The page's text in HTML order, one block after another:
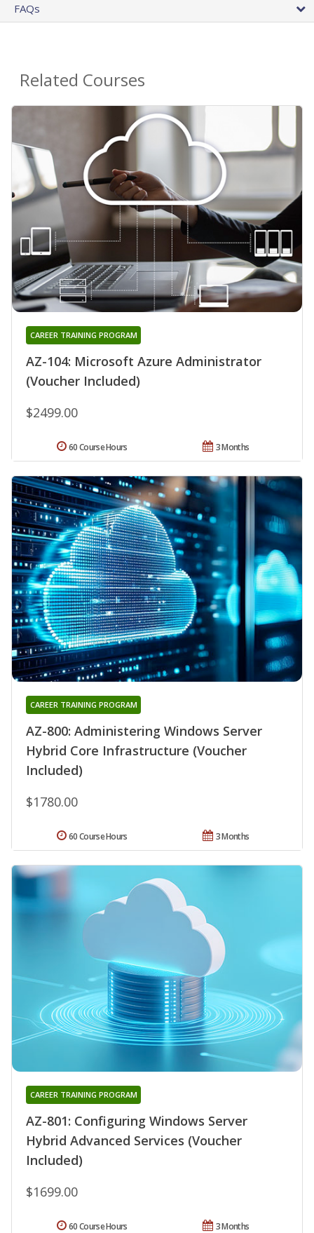
FAQs
Related Courses
AZ-104: Microsoft Azure Administrator
(Voucher Included)
CAREER TRAINING PROGRAM
$2499.00
3 Months
60 Course Hours
AZ-800: Administering Windows Server
Hybrid Core Infrastructure (Voucher
Included)
CAREER TRAINING PROGRAM
$1780.00
3 Months
60 Course Hours
AZ-801: Configuring Windows Server
Hybrid Advanced Services (Voucher
Included)
CAREER TRAINING PROGRAM
$1699.00
3 Months
60 Course Hours